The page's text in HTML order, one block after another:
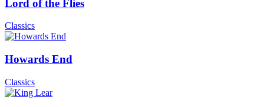
Lord of the Flies
Classics
Howards End
Classics